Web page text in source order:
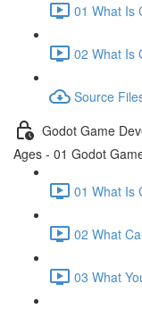
01 What Is
02 What Is
Source
Godot Game
Ages - 01 Godot
01 What Is
02 What
03 What